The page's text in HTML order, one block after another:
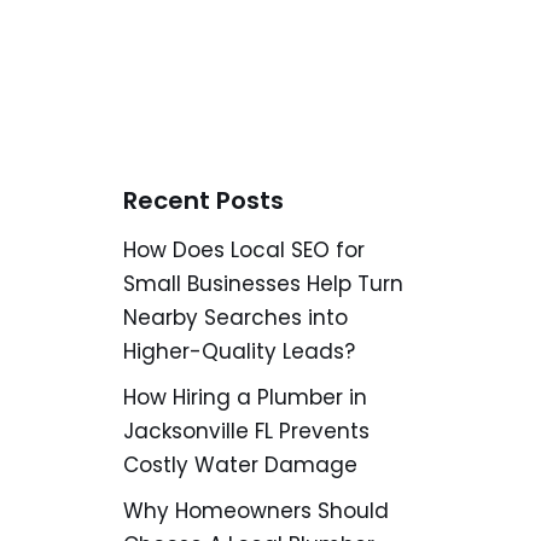
Recent Posts
How Does Local SEO for
Small Businesses Help Turn
Nearby Searches into
Higher-Quality Leads?
How Hiring a Plumber in
Jacksonville FL Prevents
Costly Water Damage
Why Homeowners Should